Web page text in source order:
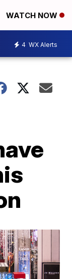
WATCH NOW
4 WX Alerts